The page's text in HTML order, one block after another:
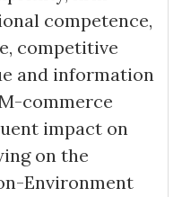
competence,
competitive
and information
commerce
impact on
on the
Environment